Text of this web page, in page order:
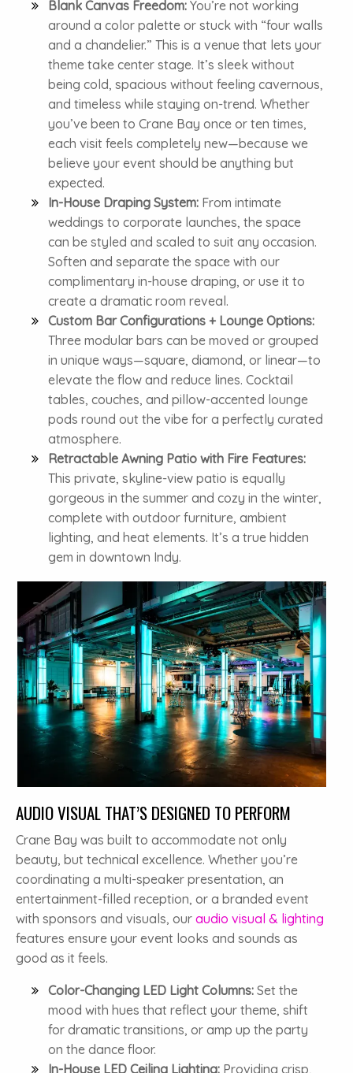
Blank Canvas Freedom:You’re not working
around a color palette or stuck with “four walls
and a chandelier.” This is a venue that lets your
theme take center stage. It’s sleek without
being cold, spacious without feeling cavernous,
and timeless while staying on-trend. Whether
you’ve been to Crane Bay once or ten times,
each visit feels completely new—because we
believe your event should be anything but
expected.
In-House Draping System:From intimate
weddings to corporate launches, the space
can be styled and scaled to suit any occasion.
Soften and separate the space with our
complimentary in-house draping, or use it to
create a dramatic room reveal.
Custom Bar Configurations + Lounge Options:
Three modular bars can be moved or grouped
in unique ways—square, diamond, or linear—to
elevate the flow and reduce lines. Cocktail
tables, couches, and pillow-accented lounge
pods round out the vibe for a perfectly curated
atmosphere.
Retractable Awning Patio with Fire Features:
This private, skyline-view patio is equally
gorgeous in the summer and cozy in the winter,
complete with outdoor furniture, ambient
lighting, and heat elements. It’s a true hidden
gem in downtown Indy.
AUDIO VISUAL THAT’S DESIGNED TO PERFORM
Crane Bay was built to accommodate not only
beauty, but technical excellence. Whether you’re
coordinating a multi-speaker presentation, an
entertainment-filled reception, or a branded event
with sponsors and visuals, our audio visual & lighting
features ensure your event looks and sounds as
good as it feels.
Color-Changing LED Light Columns:Set the
mood with hues that reflect your theme, shift
for dramatic transitions, or amp up the party
on the dance floor.
In-House LED Ceiling Lighting: Providing crisp,